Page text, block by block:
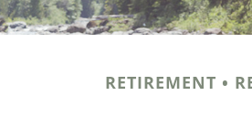
RETIREMENT